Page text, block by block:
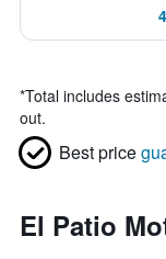
*Total includes
out.
Best price
El Patio